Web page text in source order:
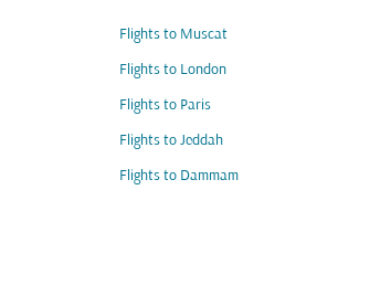
Flights to Muscat
Flights to London
Flights to Paris
Flights to Jeddah
Flights to Dammam